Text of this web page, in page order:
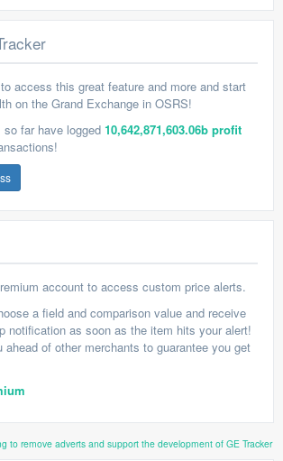
access this great feature and more and start
on the Grand Exchange in OSRS!
far have logged 10,642,871,603.06b profit
account to access custom price alerts.
a field and comparison value and receive
notification as soon as the item hits your alert!
ahead of other merchants to guarantee you get
to remove adverts and support the development of GE Tracker